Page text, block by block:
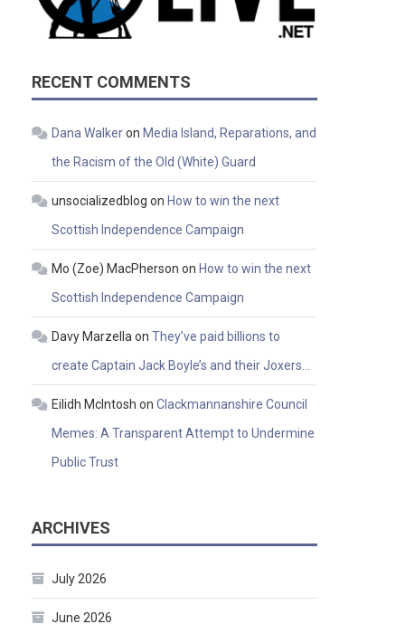
RECENT COMMENTS
Dana Walkeron Media Island, Reparations, and
the Racism of the Old (White) Guard
unsocializedblog on How to win the next
Scottish Independence Campaign
Mo (Zoe) MacPherson on How to win the next
Scottish Independence Campaign
Davy Marzella onThey’ve paid billions to
create Captain Jack Boyle’s and their Joxers…
Eilidh McIntosh onClackmannanshire Council
Memes: A Transparent Attempt to Undermine
Public Trust
ARCHIVES
July 2026
June 2026